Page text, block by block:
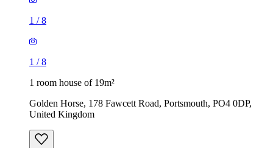
1 /8
1 /8
1 room house of 19m²
Golden Horse, 178 Fawcett Road, Portsmouth, PO4 0DP,
United Kingdom